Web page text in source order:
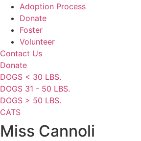
Adoption Process
Donate
Foster
Volunteer
Contact Us
Donate
DOGS < 30 LBS.
DOGS 31 - 50 LBS.
DOGS > 50 LBS.
CATS
Miss Cannoli